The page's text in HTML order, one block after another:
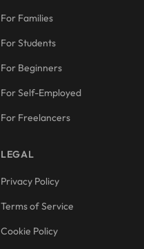
For Families
For Students
For Beginners
For Self-Employed
For Freelancers
LEGAL
Privacy Policy
Terms of Service
Cookie Policy